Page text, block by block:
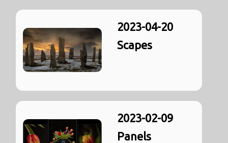
2023-04-20
Scapes
2023-02-09
Panels